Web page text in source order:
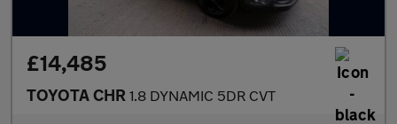
£14,485
TOYOTA CHR 1.8 DYNAMIC 5DR CVT